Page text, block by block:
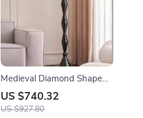
Medieval Diamond Shaped
Black Floor Lamp LED E27
Art Decorative Standing
US $740.32
US $927.80